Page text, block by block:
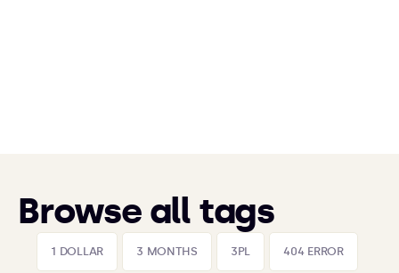
Browse all tags
1 DOLLAR 3 MONTHS 3PL 404 ERROR